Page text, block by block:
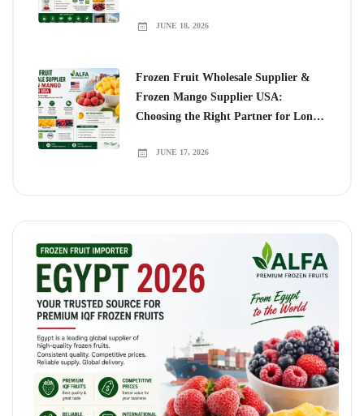
JUNE 18, 2026
Frozen Fruit Wholesale Supplier &
Frozen Mango Supplier USA:
Choosing the Right Partner for Long-
JUNE 17, 2026